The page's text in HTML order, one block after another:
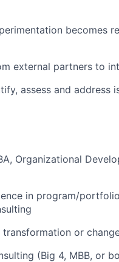
becomes
external partners to
assess and address
Organizational
in program/
or
(Big 4, MBB, or